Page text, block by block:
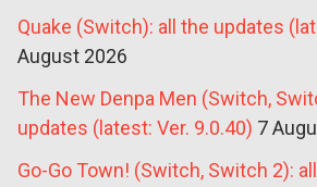
Quake (Switch): all the updates
August 2026
The New Denpa Men (Switch,
updates (latest: Ver. 9.0.40) 7
Go-Go Town! (Switch, Switch 2):